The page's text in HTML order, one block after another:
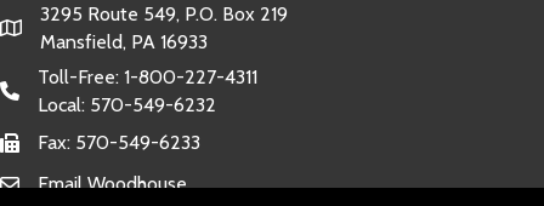
3295 Route 549, P.O. Box 219
Mansfield, PA 16933
Toll-Free: 1-800-227-4311
Local: 570-549-6232
Fax: 570-549-6233
Email Woodhouse